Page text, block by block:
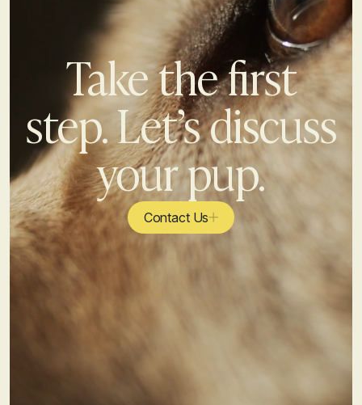
Take the first
step. Let’s discuss
your pup.
Contact Us